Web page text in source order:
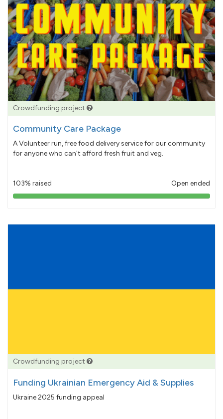
Crowdfunding project
Community Care Package
A Volunteer run, free food delivery service for our community
for anyone who can't afford fresh fruit and veg.
103% raised Open ended
103%
Crowdfunding project
Funding Ukrainian Emergency Aid & Supplies
Ukraine 2025 funding appeal